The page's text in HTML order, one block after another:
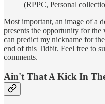
(RPPC, Personal
Most important, an image of a
presents the opportunity for
can predict my nickname for
end of this Tidbit. Feel free to
comments.
Ain't That A Kick In